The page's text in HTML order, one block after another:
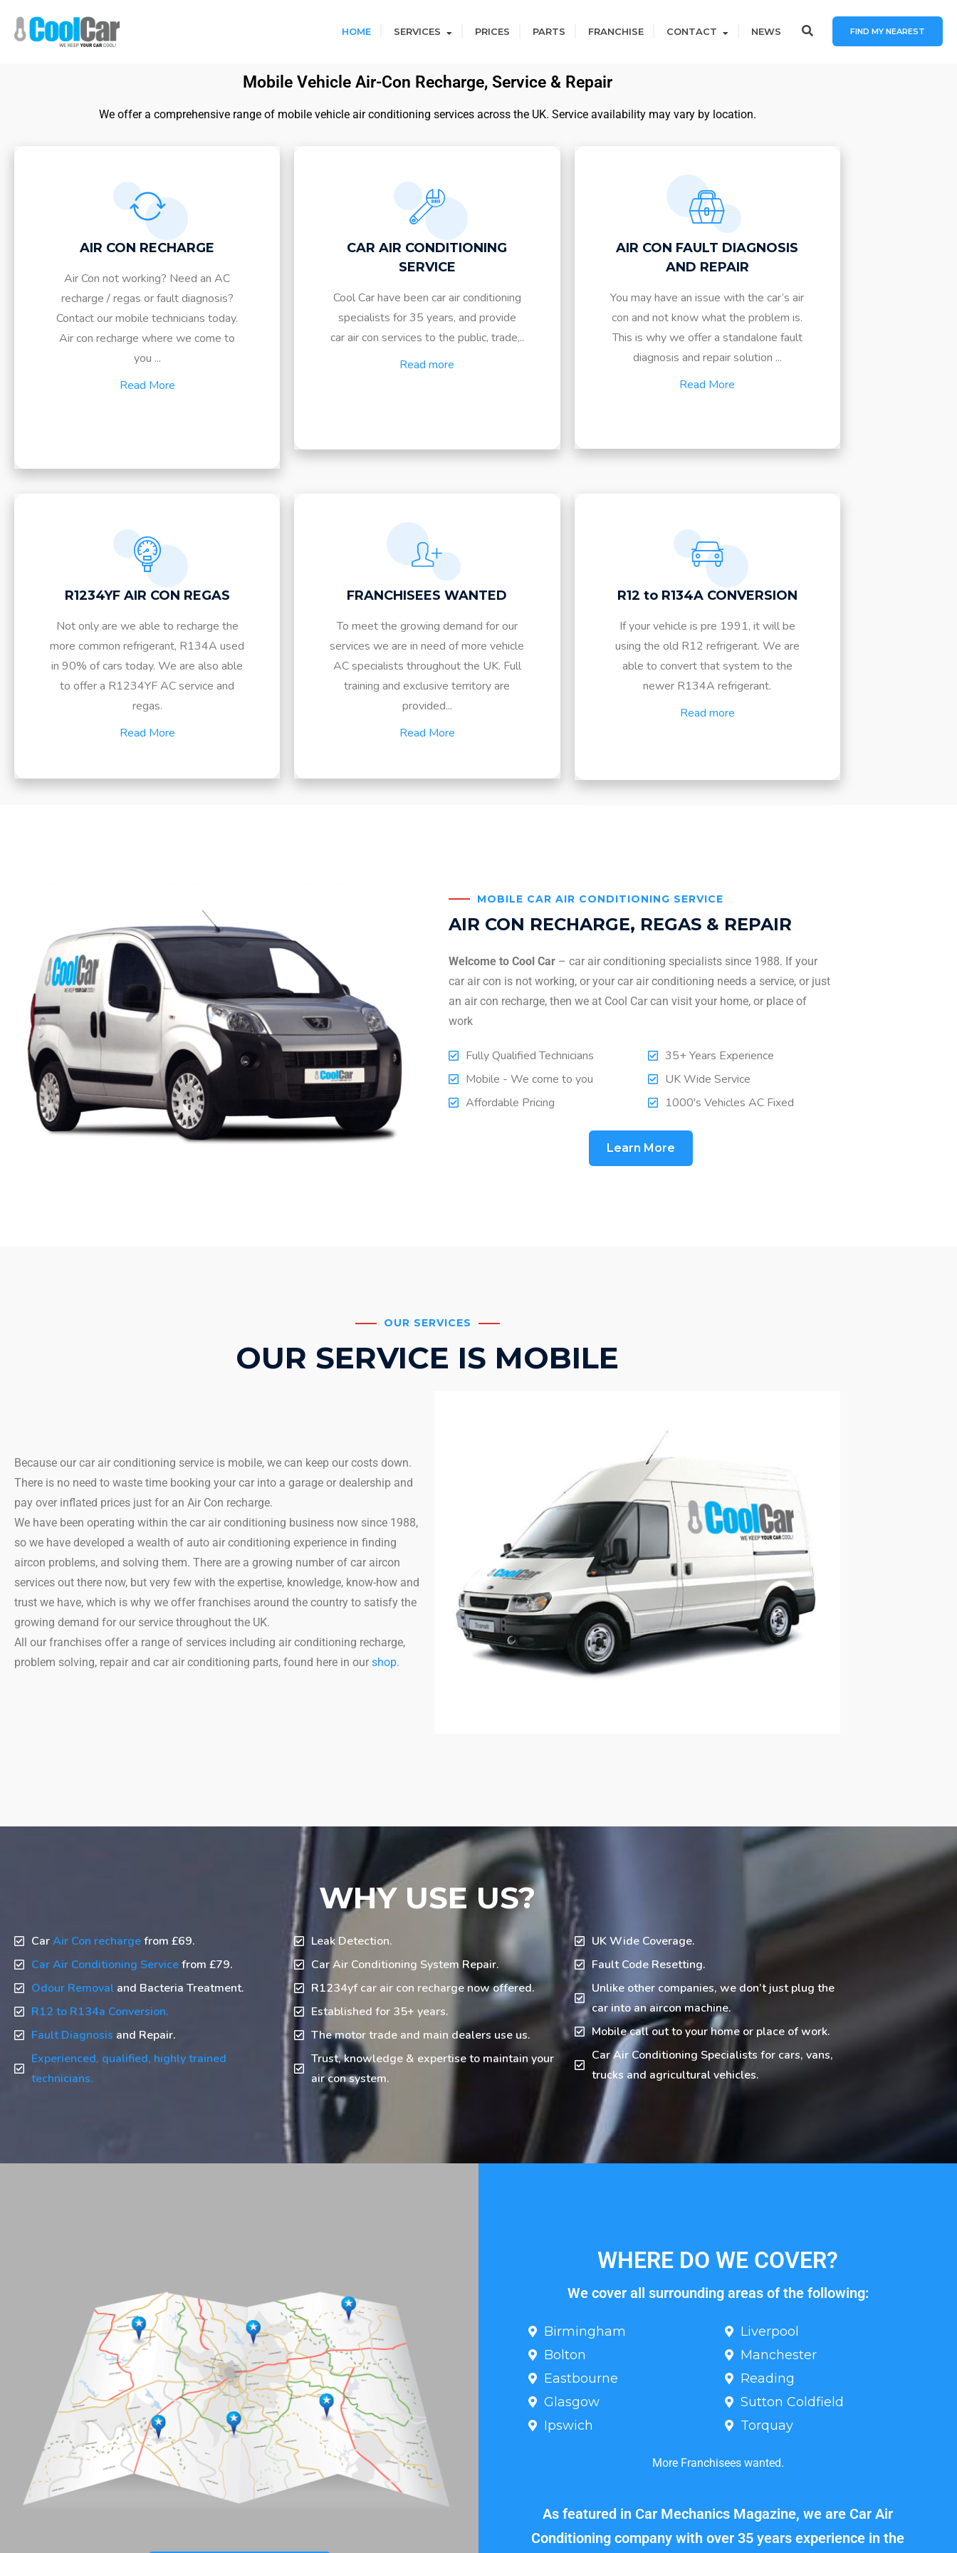
HOME SERVICES PRICES PARTS FRANCHISE CONTACT NEWS FIND MY NEAREST
Mobile Vehicle Air-Con Recharge, Service & Repair
We offer a comprehensive range of mobile vehicle air conditioning services across the UK. Service availability may vary by location.
AIR CON RECHARGE
Air Con not working? Need an AC
recharge / regas or fault diagnosis?
Contact our mobile technicians today.
Air con recharge where we come to
you ...
Read More
CAR AIR CONDITIONING
SERVICE
Cool Car have been car air conditioning
specialists for 35 years, and provide
car air con services to the public, trade,..
Read more
AIR CON FAULT DIAGNOSIS
AND REPAIR
You may have an issue with the car’s air
con and not know what the problem is.
This is why we offer a standalone fault
diagnosis and repair solution ...
Read More
R1234YF AIR CON REGAS
Not only are we able to recharge the
more common refrigerant, R134A used
in 90% of cars today. We are also able
to offer a R1234YF AC service and
regas.
Read More
FRANCHISEES WANTED
To meet the growing demand for our
services we are in need of more vehicle
AC specialists throughout the UK. Full
training and exclusive territory are
provided...
Read More
R12 to R134A CONVERSION
If your vehicle is pre 1991, it will be
using the old R12 refrigerant. We are
able to convert that system to the
newer R134A refrigerant.
Read more
MOBILE CAR AIR CONDITIONING SERVICE
AIR CON RECHARGE, REGAS & REPAIR
Welcome to Cool Car – car air conditioning specialists since 1988. If your
car air con is not working, or your car air conditioning needs a service, or just
an air con recharge, then we at Cool Car can visit your home, or place of
work
Fully Qualified Technicians
Mobile - We come to you
Affordable Pricing
35+ Years Experience
UK Wide Service
1000's Vehicles AC Fixed
Learn More
OUR SERVICES
OUR SERVICE IS MOBILE
Because our car air conditioning service is mobile, we can keep our costs down.
There is no need to waste time booking your car into a garage or dealership and
pay over inflated prices just for an Air Con recharge.
We have been operating within the car air conditioning business now since 1988,
so we have developed a wealth of auto air conditioning experience in finding
aircon problems, and solving them. There are a growing number of car aircon
services out there now, but very few with the expertise, knowledge, know-how and
trust we have, which is why we offer franchises around the country to satisfy the
growing demand for our service throughout the UK.
All our franchises offer a range of services including air conditioning recharge,
problem solving, repair and car air conditioning parts, found here in our shop.
WHY USE US?
CarAir Con rechargefrom £69.
Car Air Conditioning Servicefrom £79.
Odour Removal and Bacteria Treatment.
R12 to R134a Conversion.
Fault Diagnosis and Repair.
Experienced, qualified, highly trained
technicians.
Leak Detection.
Car Air Conditioning System Repair.
R1234yf car air con recharge now offered.
Established for 35+ years.
The motor trade and main dealers use us.
Trust, knowledge & expertise to maintain your
air con system.
UK Wide Coverage.
Fault Code Resetting.
Unlike other companies, we don’t just plug the
car into an aircon machine.
Mobile call out to your home or place of work.
Car Air Conditioning Specialists for cars, vans,
trucks and agricultural vehicles.
WHERE DO WE COVER?
We cover all surrounding areas of the following:
Birmingham
Bolton
Eastbourne
Glasgow
Ipswich
Liverpool
Manchester
Reading
Sutton Coldfield
Torquay
More Franchisees wanted.
As featured in Car Mechanics Magazine, we are Car Air
Conditioning company with over 35 years experience in the